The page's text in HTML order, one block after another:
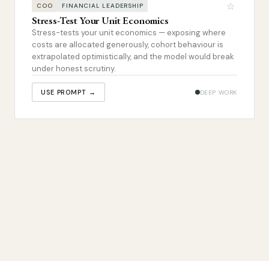
COO FINANCIAL LEADERSHIP ☆
Stress-Test Your Unit Economics
Stress-tests your unit economics — exposing where
costs are allocated generously, cohort behaviour is
extrapolated optimistically, and the model would break
under honest scrutiny.
USE PROMPT → DEEP WORK